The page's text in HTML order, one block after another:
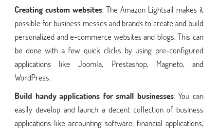
Creating custom websites: The Amazon Lightsail makes it
possible for business messes and brands to create and build
personalized and e-commerce websites and blogs. This can
be done with a few quick clicks by using pre-configured
applications like Joomla, Prestashop, Magneto, and
WordPress.
Build handy applications for small businesses: You can
easily develop and launch a decent collection of business
applications like accounting software, financial applications,